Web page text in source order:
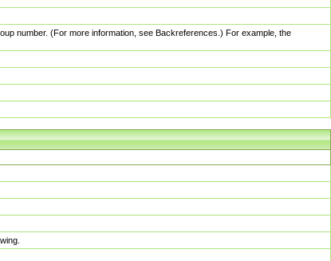
number. (For more information, see Backreferences.) For example, the